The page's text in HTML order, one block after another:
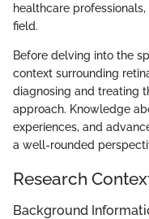
healthcare
field.
Before delving into the
context surrounding
diagnosing and treating
approach. Knowledge
experiences, and
a well-rounded
Research
Background